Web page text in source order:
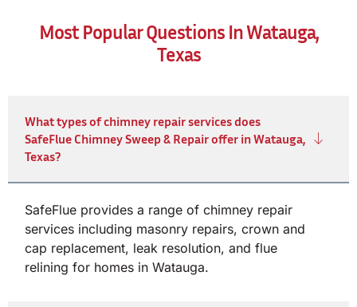
Most Popular Questions In Watauga,
Texas
What types of chimney repair services does
SafeFlue Chimney Sweep & Repair offer in Watauga,
Texas?
SafeFlue provides a range of chimney repair
services including masonry repairs, crown and
cap replacement, leak resolution, and flue
relining for homes in Watauga.